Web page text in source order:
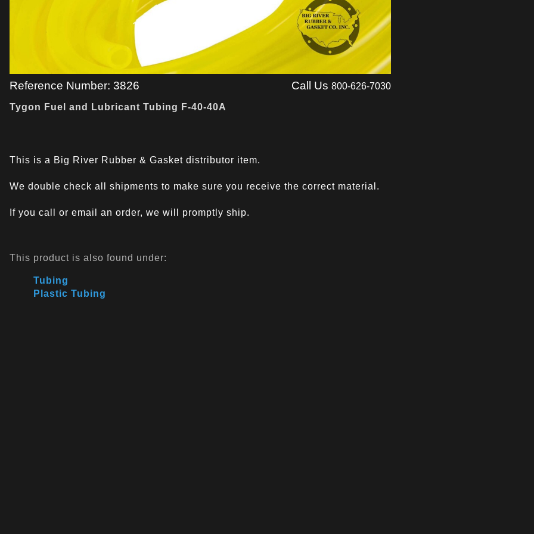
Reference Number: 3826 Call Us 800-626-7030
Tygon Fuel and Lubricant Tubing F-40-40A
This is a Big River Rubber & Gasket distributor item.
We double check all shipments to make sure you receive the correct material.
If you call or email an order, we will promptly ship.
This product is also found under:
Tubing
Plastic Tubing